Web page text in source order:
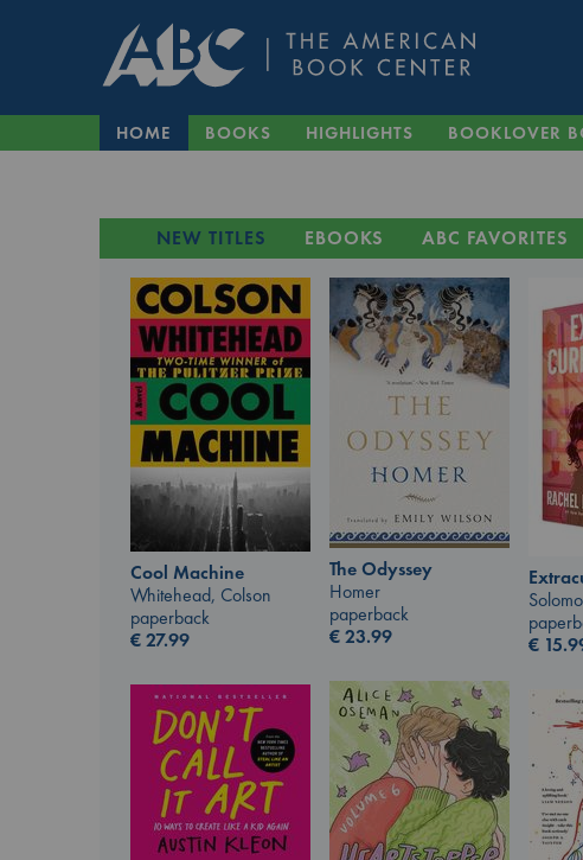
HOME BOOKS HIGHLIGHTS BOOKLOVER
NEW TITLES EBOOKS ABC FAVORITES
Cool Machine
Whitehead, Colson
paperback
€27.99
The Odyssey
Homer
paperback
€23.99
€